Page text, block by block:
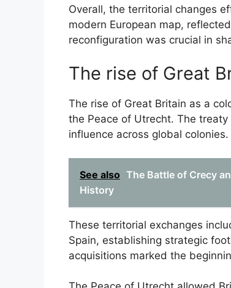
Overall, the territorial changes
modern European map,
reconfiguration was crucial in
The rise of Great
The rise of Great Britain as a
the Peace of Utrecht. The
influence across global colonies.
See also The Battle of Crecy
History
These territorial exchanges
Spain, establishing strategic
acquisitions marked the